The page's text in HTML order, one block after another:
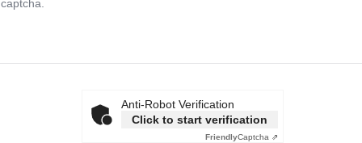
Anti-Robot Verification
Click to start verification
FriendlyCaptcha ⇗